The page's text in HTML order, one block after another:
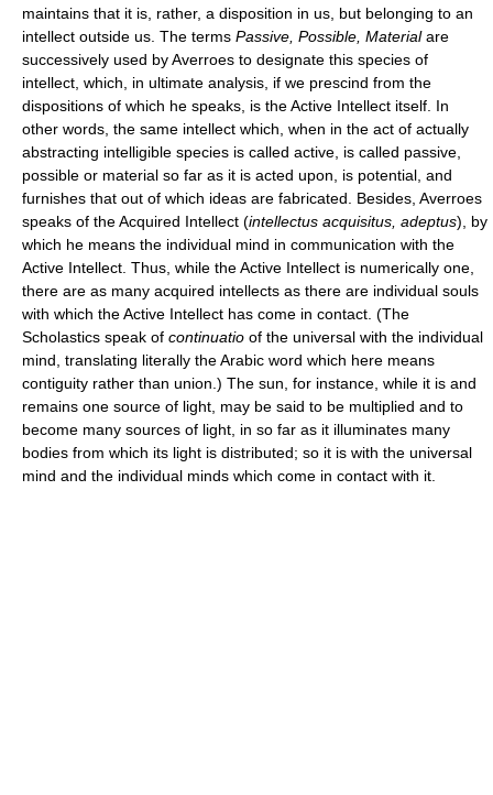
maintains that it is, rather, a disposition in us, but belonging to an
intellect outside us. The terms Passive, Possible, Materialare
successively used by Averroes to designate this species of
intellect, which, in ultimate analysis, if we prescind from the
dispositions of which he speaks, is the Active Intellect itself. In
other words, the same intellect which, when in the act of actually
abstracting intelligible species is called active, is called passive,
possible or material so far as it is acted upon, is potential, and
furnishes that out of which ideas are fabricated. Besides, Averroes
speaks of the Acquired Intellect (intellectus acquisitus, adeptus), by
which he means the individual mind in communication with the
Active Intellect. Thus, while the Active Intellect is numerically one,
there are as many acquired intellects as there are individual souls
with which the Active Intellect has come in contact. (The
Scholastics speak of continuatio of the universal with the individual
mind, translating literally the Arabic word which here means
contiguity rather than union.) The sun, for instance, while it is and
remains one source of light, may be said to be multiplied and to
become many sources of light, in so far as it illuminates many
bodies from which its light is distributed; so it is with the universal
mind and the individual minds which come in contact with it.